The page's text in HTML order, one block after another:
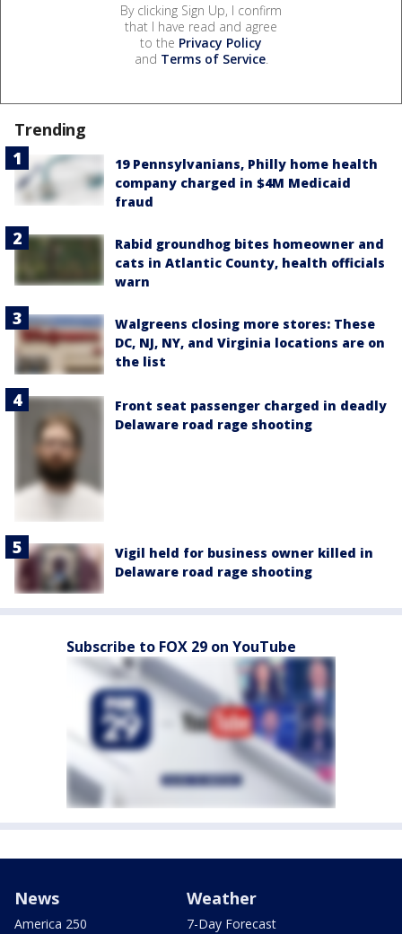
By clicking Sign Up, I confirm
that I have read and agree
to the Privacy Policy
and Terms of Service.
Trending
19 Pennsylvanians, Philly home health
company charged in $4M Medicaid
fraud
Rabid groundhog bites homeowner and
cats in Atlantic County, health officials
warn
Walgreens closing more stores: These
DC, NJ, NY, and Virginia locations are on
the list
Front seat passenger charged in deadly
Delaware road rage shooting
Vigil held for business owner killed in
Delaware road rage shooting
Subscribe to FOX 29 on YouTube
News
America 250
Weather
7-Day Forecast